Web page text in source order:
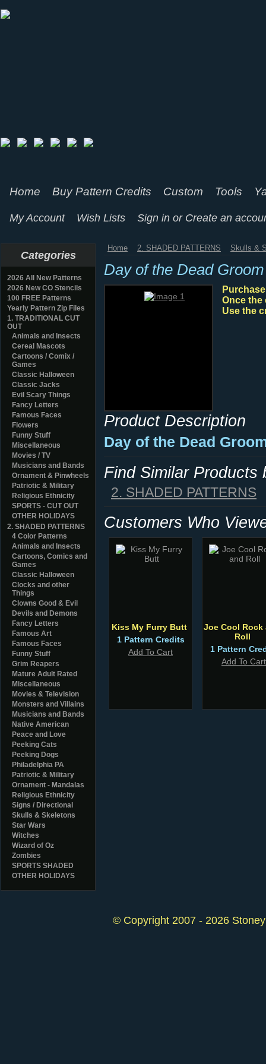
Home Buy Pattern Credits Custom Tools
My Account Wish Lists Sign in or Create an
Categories
2026 All New Patterns
2026 New CO Stencils
100 FREE Patterns
Yearly Pattern Zip Files
1. TRADITIONAL CUT
OUT
Animals and Insects
Cereal Mascots
Cartoons / Comix /
Games
Classic Halloween
Classic Jacks
Evil Scary Things
Fancy Letters
Famous Faces
Flowers
Funny Stuff
Miscellaneous
Movies / TV
Musicians and Bands
Ornament & Pinwheels
Patriotic & Military
Religious Ethnicity
SPORTS - CUT OUT
OTHER HOLIDAYS
2. SHADED PATTERNS
4 Color Patterns
Animals and Insects
Cartoons, Comics and
Games
Classic Halloween
Clocks and other
Things
Clowns Good & Evil
Devils and Demons
Fancy Letters
Famous Art
Famous Faces
Funny Stuff
Grim Reapers
Mature Adult Rated
Miscellaneous
Movies & Television
Monsters and Villains
Musicians and Bands
Native American
Peace and Love
Peeking Cats
Peeking Dogs
Philadelphia PA
Patriotic & Military
Ornament - Mandalas
Religious Ethnicity
Signs / Directional
Skulls & Skeletons
Star Wars
Witches
Wizard of Oz
Zombies
SPORTS SHADED
OTHER HOLIDAYS
Home 2. SHADED PATTERNS Skulls &
Day of the Dead Groom
Once the
Use the
Product Description
Day of the Dead
Find Similar Products
2. SHADED PATTERNS
Customers Who
Kiss My Furry Butt
1 Pattern Credits
Add To Cart
Joe Cool Rock
Roll
1 Pattern
Add To Cart
© Copyright 2007 - 2026